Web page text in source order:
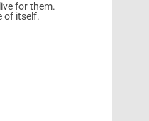
for them.
of itself.